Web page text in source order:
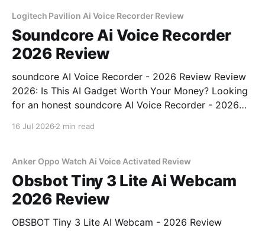
Logitech Pavilion Ai Voice Recorder Review
Soundcore Ai Voice Recorder
2026 Review
soundcore AI Voice Recorder - 2026 Review Review
2026: Is This AI Gadget Worth Your Money? Looking
for an honest soundcore AI Voice Recorder - 2026
16 Jul 2026 2 min read
Anker Oppo Watch Ai Voice Activated Review
Obsbot Tiny 3 Lite Ai Webcam
2026 Review
OBSBOT Tiny 3 Lite AI Webcam - 2026 Review